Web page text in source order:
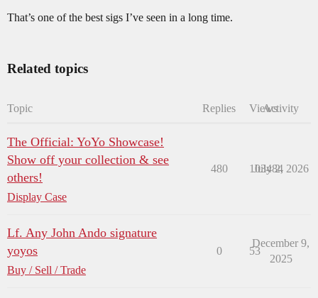
That’s one of the best sigs I’ve seen in a long time.
Related topics
Topic Replies ViewsActivity
The Official: YoYo Showcase!
Show off your collection & see
others!
Display Case
480 103484
July 2, 2026
Lf. Any John Ando signature
yoyos
Buy / Sell / Trade
0 53
December 9,
2025